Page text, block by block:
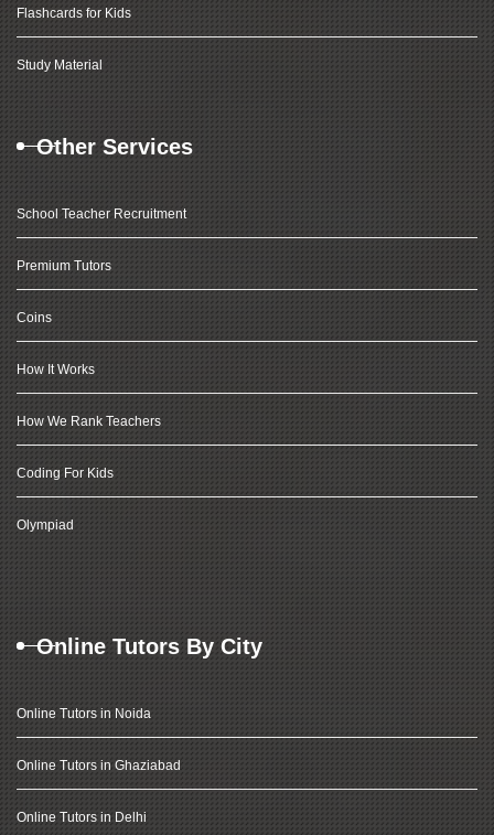
Flashcards for Kids
Study Material
Other Services
School Teacher Recruitment
Premium Tutors
Coins
How It Works
How We Rank Teachers
Coding For Kids
Olympiad
Online Tutors By City
Online Tutors in Noida
Online Tutors in Ghaziabad
Online Tutors in Delhi